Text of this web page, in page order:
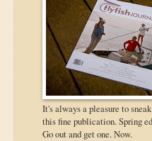
It's always a pleasure to
this fine publication. Spring
Go out and get one. Now.